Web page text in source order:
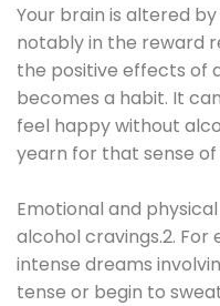
Your brain is altered
notably in the reward
the positive effects of
becomes a habit. It
feel happy without
yearn for that sense
Emotional and
alcohol cravings.2. For
intense dreams
tense or begin to